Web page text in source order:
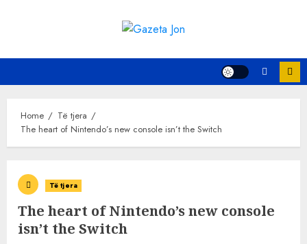
Home
Të tjera
The heart of Nintendo’s new console isn’t the Switch
Të tjera
The heart of Nintendo’s new console
isn’t the Switch